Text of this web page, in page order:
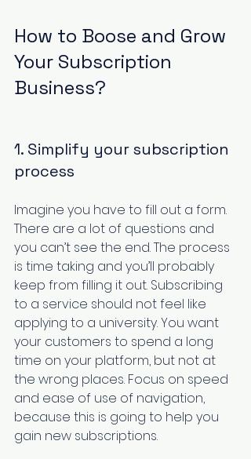
How to Boose and Grow
Your Subscription
Business?
1. Simplify your subscription
process
Imagine you have to fill out a form.
There are a lot of questions and
you can’t see the end. The process
is time taking and you’ll probably
keep from filling it out. Subscribing
to a service should not feel like
applying to a university. You want
your customers to spend a long
time on your platform, but not at
the wrong places. Focus on speed
and ease of use of navigation,
because this is going to help you
gain new subscriptions.